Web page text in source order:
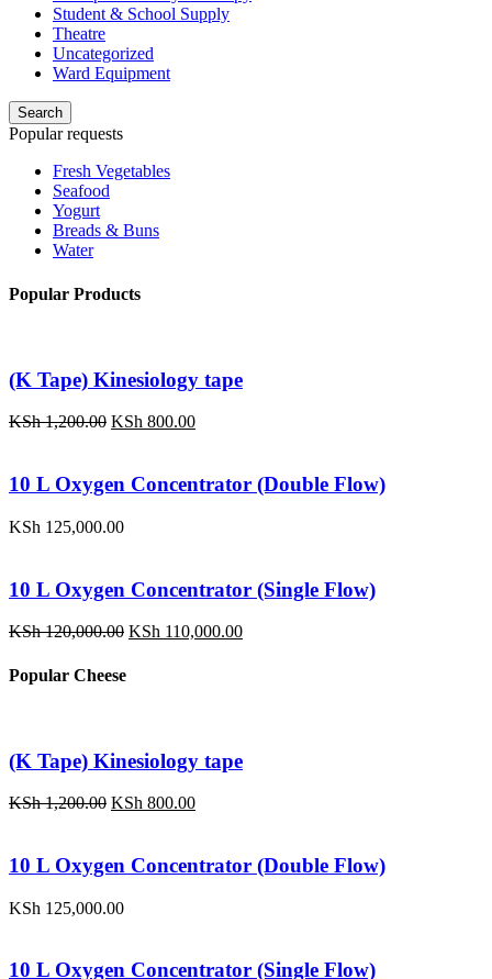
Student & School Supply
Theatre
Uncategorized
Ward Equipment
Search
Popular requests
Fresh Vegetables
Seafood
Yogurt
Breads & Buns
Water
Popular Products
(K Tape) Kinesiology tape
KSh1,200.00 Original
KSh 1,200.00.
KSh 800.00Current
KSh 800.00.
10 L Oxygen Concentrator (Double Flow)
KSh 125,000.00
10 L Oxygen Concentrator (Single Flow)
KSh120,000.00 Original
KSh 110,000.00Current
Popular Cheese
(K Tape) Kinesiology tape
KSh1,200.00 Original
KSh 1,200.00.
KSh 800.00Current
KSh 800.00.
10 L Oxygen Concentrator (Double Flow)
KSh 125,000.00
10 L Oxygen Concentrator (Single Flow)